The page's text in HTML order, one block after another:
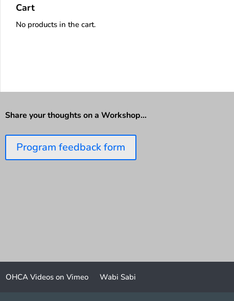
Cart
No products in the cart.
Share your thoughts on a Workshop…
Program feedback form
OHCA Videos on Vimeo Wabi Sabi